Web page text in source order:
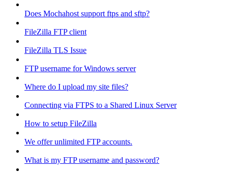
Does Mochahost support ftps and sftp?
FileZilla FTP client
FileZilla TLS Issue
FTP username for Windows server
Where do I upload my site files?
Connecting via FTPS to a Shared Linux Server
How to setup FileZilla
We offer unlimited FTP accounts.
What is my FTP username and password?